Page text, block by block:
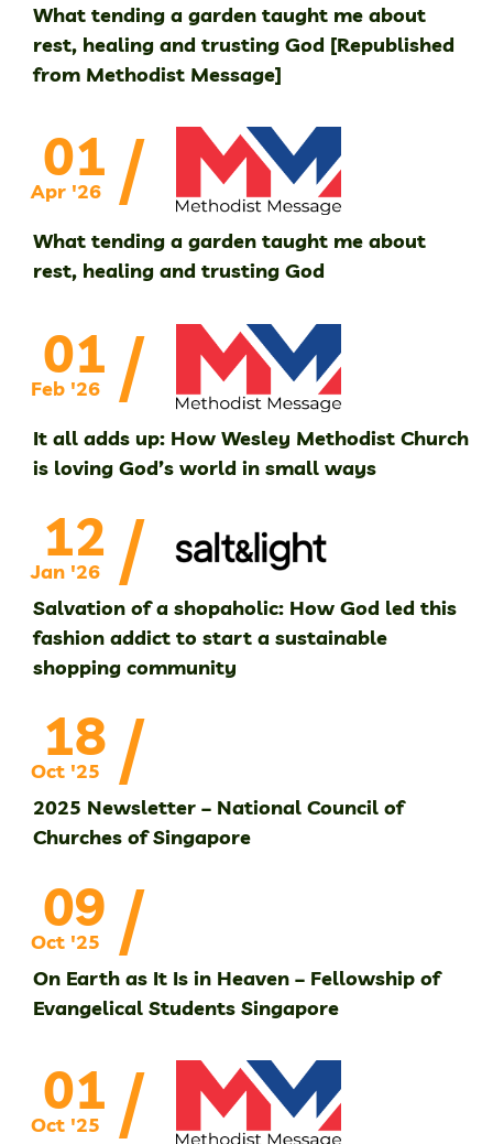
What tending a garden taught me about
rest, healing and trusting God [Republished
from Methodist Message]
01
Apr '26 /
What tending a garden taught me about
rest, healing and trusting God
01
Feb '26 /
It all adds up: How Wesley Methodist Church
is loving God’s world in small ways
12
Jan '26 /
Salvation of a shopaholic: How God led this
fashion addict to start a sustainable
shopping community
18
Oct '25 /
2025 Newsletter – National Council of
Churches of Singapore
09
Oct '25 /
On Earth as It Is in Heaven – Fellowship of
Evangelical Students Singapore
01
Oct '25 /